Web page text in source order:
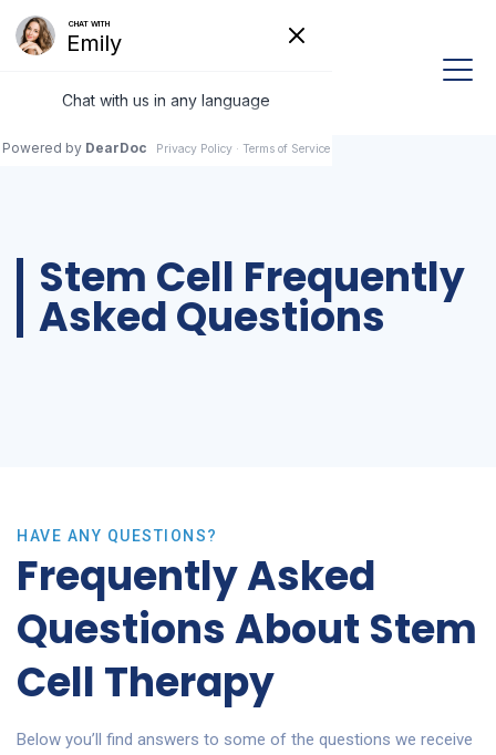
Stem Cell Frequently
Asked Questions
HAVE ANY QUESTIONS?
Frequently Asked
Questions About Stem
Cell Therapy
Below you’ll find answers to some of the questions we receive